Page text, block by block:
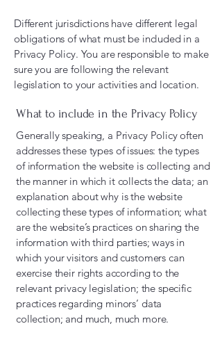
Different jurisdictions have different legal
obligations of what must be included in a
Privacy Policy. You are responsible to make
sure you are following the relevant
legislation to your activities and location.
What to include in the Privacy Policy
Generally speaking, a Privacy Policy often
addresses these types of issues: the types
of information the website is collecting and
the manner in which it collects the data; an
explanation about why is the website
collecting these types of information; what
are the website’s practices on sharing the
information with third parties; ways in
which your visitors and customers can
exercise their rights according to the
relevant privacy legislation; the specific
practices regarding minors’ data
collection; and much, much more.